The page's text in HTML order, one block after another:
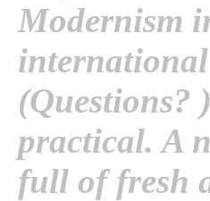
Modernism
international
(Questions?
practical. A
full of fresh